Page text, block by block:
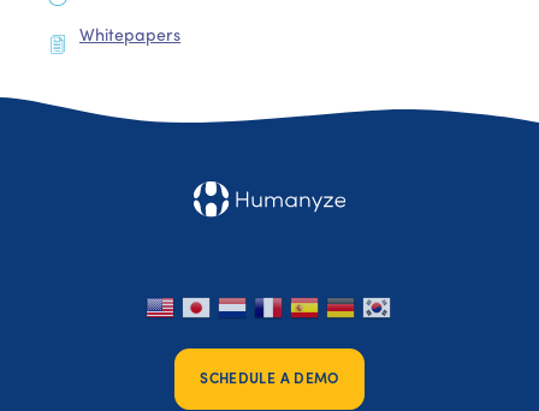
Whitepapers
SCHEDULE A DEMO